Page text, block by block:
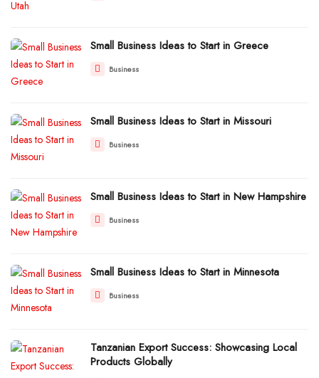
Small Business Ideas to Start in Greece
Business
Small Business Ideas to Start in Missouri
Business
Small Business Ideas to Start in New Hampshire
Business
Small Business Ideas to Start in Minnesota
Business
Tanzanian Export Success: Showcasing Local
Products Globally